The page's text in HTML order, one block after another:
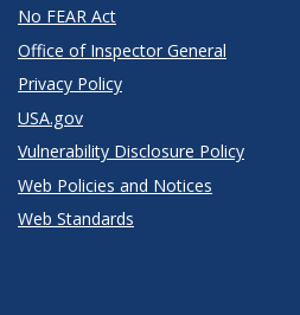
No FEAR Act
Office of Inspector General
Privacy Policy
USA.gov
Vulnerability Disclosure Policy
Web Policies and Notices
Web Standards